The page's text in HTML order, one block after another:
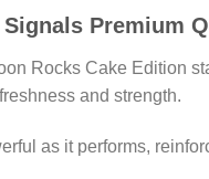
Premium
Rocks Cake Edition
and strength.
as it performs,